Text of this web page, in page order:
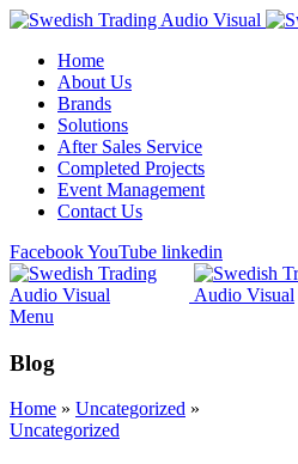
Home
About Us
Brands
Solutions
After Sales Service
Completed Projects
Event Management
Contact Us
FacebookYouTube linkedin
Menu
Blog
Home » Uncategorized »
Uncategorized